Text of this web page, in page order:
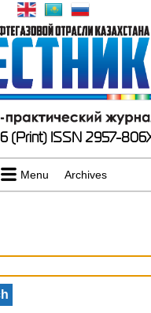
(Print) ISSN 2957-
Menu Archives